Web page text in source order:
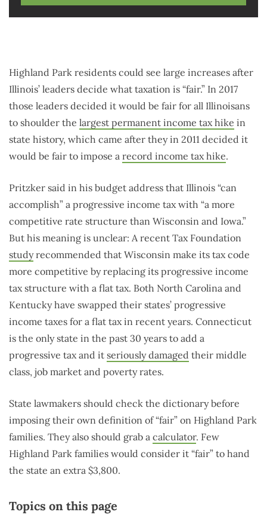
Highland Park residents could see large increases after
Illinois’ leaders decide what taxation is “fair.” In 2017
those leaders decided it would be fair for all Illinoisans
to shoulder the largest permanent income tax hike in
state history, which came after they in 2011 decided it
would be fair to impose a record income tax hike.
Pritzker said in his budget address that Illinois “can
accomplish” a progressive income tax with “a more
competitive rate structure than Wisconsin and Iowa.”
But his meaning is unclear: A recent Tax Foundation
studyrecommended that Wisconsin make its tax code
more competitive by replacing its progressive income
tax structure with a flat tax. Both North Carolina and
Kentucky have swapped their states’ progressive
income taxes for a flat tax in recent years. Connecticut
is the only state in the past 30 years to add a
progressive tax and it seriously damaged their middle
class, job market and poverty rates.
State lawmakers should check the dictionary before
imposing their own definition of “fair” on Highland Park
families. They also should grab a calculator. Few
Highland Park families would consider it “fair” to hand
the state an extra $3,800.
Topics on this page